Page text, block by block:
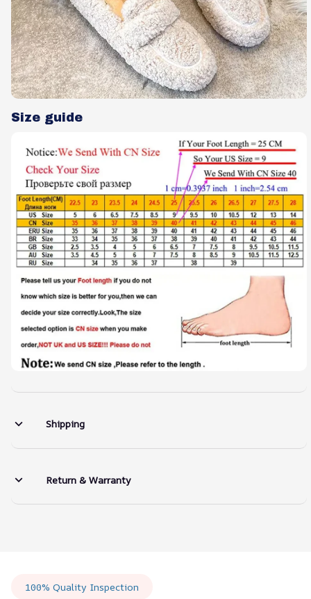
Size guide
Shipping
Return & Warranty
100% Quality Inspection